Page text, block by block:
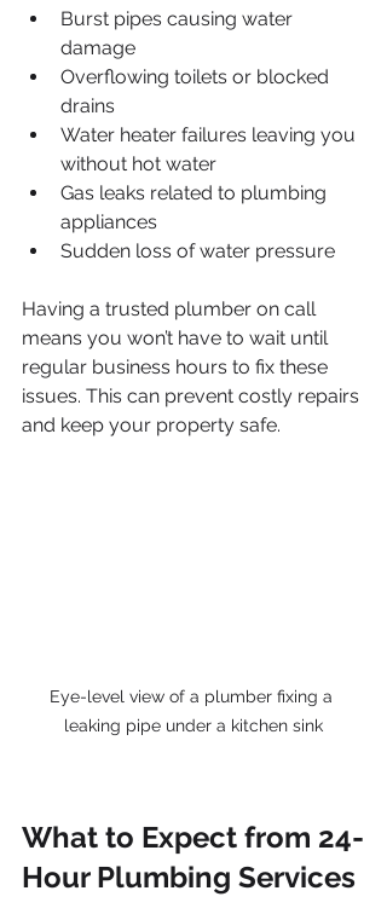
Burst pipes causing water
damage
Overflowing toilets or blocked
drains
Water heater failures leaving you
without hot water
Gas leaks related to plumbing
appliances
Sudden loss of water pressure
Having a trusted plumber on call
means you won’t have to wait until
regular business hours to fix these
issues. This can prevent costly repairs
and keep your property safe.
Eye-level view of a plumber fixing a
leaking pipe under a kitchen sink
What to Expect from 24-
Hour Plumbing Services